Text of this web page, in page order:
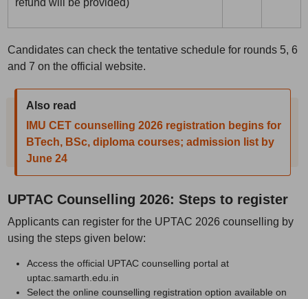
refund will be provided)
Candidates can check the tentative schedule for rounds 5, 6
and 7 on the official website.
Also read
IMU CET counselling 2026 registration begins for
BTech, BSc, diploma courses; admission list by
June 24
UPTAC Counselling 2026: Steps to register
Applicants can register for the UPTAC 2026 counselling by
using the steps given below:
Access the official UPTAC counselling portal at
uptac.samarth.edu.in
Select the online counselling registration option available on